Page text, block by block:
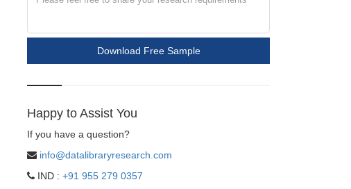
Download Free Sample
Happy to Assist You
If you have a question?
info@datalibraryresearch.com
IND : +91 955 279 0357